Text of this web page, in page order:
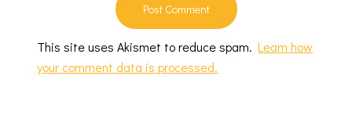
This site uses Akismet to reduce spam.Learn how
your comment data is processed.